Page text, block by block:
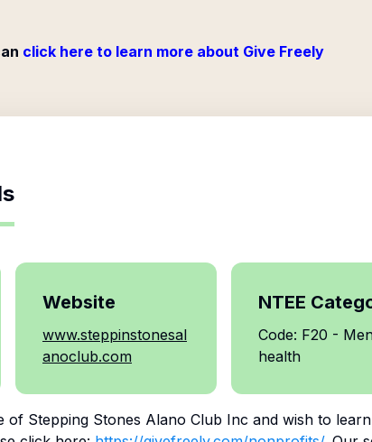
click here to learn more about Give Freely
Website
www.steppinstonesal
anoclub.com
NTEE
Code: F20 -
health
of Stepping Stones Alano Club Inc and wish to